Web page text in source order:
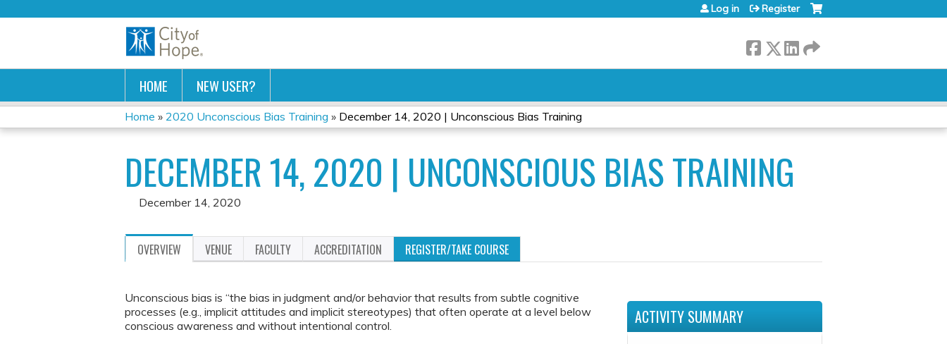
Log in Register
HOME NEW USER?
YOU
ARE
HERE
Home » 2020 Unconscious Bias Training » December 14, 2020 | Unconscious Bias Training
DECEMBER 14, 2020 | UNCONSCIOUS BIAS TRAINING
December 14, 2020
OVERVIEW VENUE FACULTY ACCREDITATION REGISTER/TAKE COURSE
Unconscious bias is “the bias in judgment and/or behavior that results from subtle cognitive
processes (e.g., implicit attitudes and implicit stereotypes) that often operate at a level below
conscious awareness and without intentional control.
ACTIVITY SUMMARY